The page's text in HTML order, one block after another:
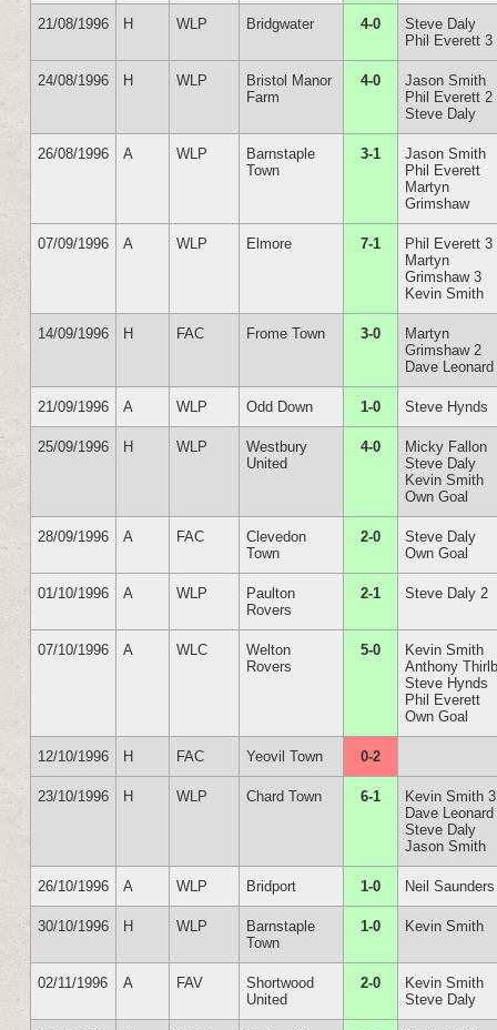
21/08/1996 H WLP Bridgwater 4-0
Steve Daly
Phil Everett 3
24/08/1996 H WLP
Bristol Manor
Farm
4-0
Jason Smith
Phil Everett 2
Steve Daly
26/08/1996 A WLP
Barnstaple
Town
3-1
Jason Smith
Phil Everett
Martyn
Grimshaw
07/09/1996 A WLP Elmore 7-1
Phil Everett 3
Martyn
Grimshaw 3
Kevin Smith
14/09/1996 H FAC Frome Town 3-0
Martyn
Grimshaw 2
Dave Leonard
21/09/1996 A WLP Odd Down 1-0 Steve Hynds
25/09/1996 H WLP
Westbury
United
4-0
Micky Fallon
Steve Daly
Kevin Smith
Own Goal
28/09/1996 A FAC
Clevedon
Town
2-0
Steve Daly
Own Goal
01/10/1996 A WLP
Paulton
Rovers
2-1 Steve Daly 2
07/10/1996 A WLC
Welton
Rovers
5-0
Kevin Smith
Anthony
Steve Hynds
Phil Everett
Own Goal
12/10/1996 H FAC Yeovil Town 0-2
23/10/1996 H WLP Chard Town 6-1
Kevin Smith 3
Dave Leonard
Steve Daly
Jason Smith
26/10/1996 A WLP Bridport 1-0 Neil Saunders
30/10/1996 H WLP
Barnstaple
Town
1-0 Kevin Smith
02/11/1996 A FAV
Shortwood
United
2-0
Kevin Smith
Steve Daly